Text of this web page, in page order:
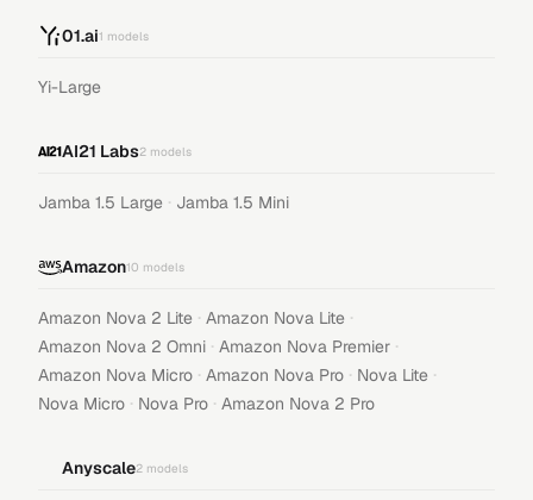
01.ai1 models
Yi-Large
AI21 Labs2 models
Jamba 1.5 Large · Jamba 1.5 Mini
Amazon10 models
Amazon Nova 2 Lite · Amazon Nova Lite ·
Amazon Nova 2 Omni · Amazon Nova Premier ·
Amazon Nova Micro · Amazon Nova Pro · Nova Lite ·
Nova Micro · Nova Pro · Amazon Nova 2 Pro
Anyscale2 models